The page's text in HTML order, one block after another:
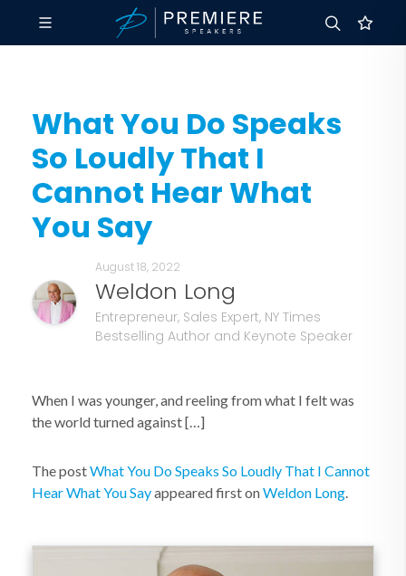
What You Do Speaks
So Loudly That I
Cannot Hear What
You Say
August 18, 2022
Weldon Long
Entrepreneur, Sales Expert, NY Times
Bestselling Author and Keynote Speaker
When I was younger, and reeling from what I felt was
the world turned against […]
The postWhat You Do Speaks So Loudly That I Cannot
Hear What You Sayappeared first onWeldon Long.